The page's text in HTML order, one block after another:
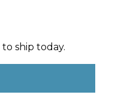
to ship today.